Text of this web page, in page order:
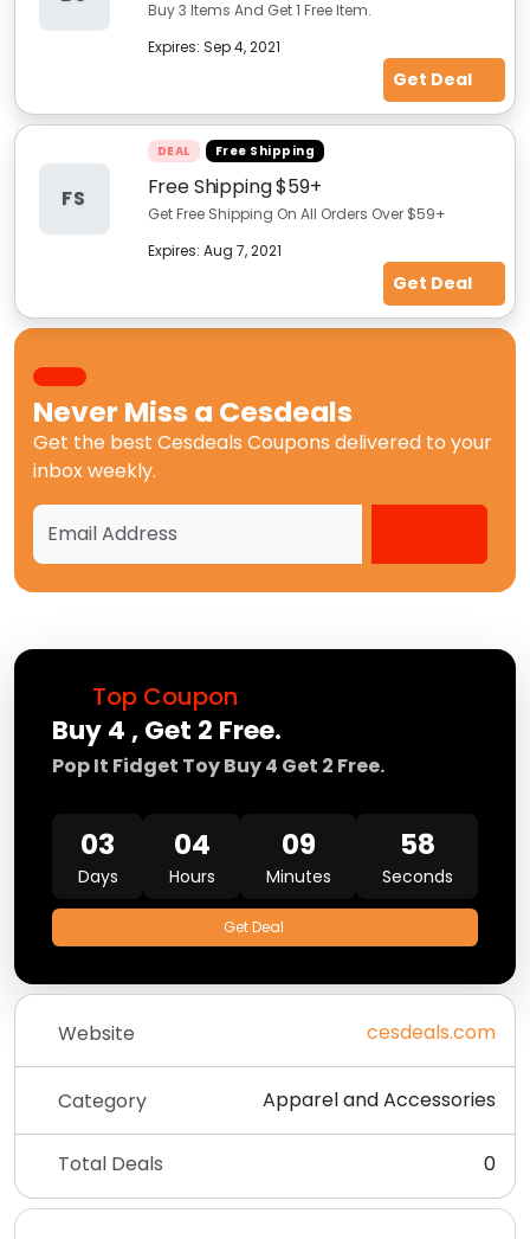
Top Coupon
Buy 4 , Get 2 Free.
Pop It Fidget Toy Buy 4 Get 2 Free.
03
Days
04
Hours
09
Minutes
58
Seconds
Get Deal
Website cesdeals.com
Category Apparel and Accessories
Total Deals 0
Buy 3 Items And Get 1 Free Item.
Expires: Sep 4, 2021
Get Deal
FS
DEAL Free Shipping
Free Shipping $59+
Get Free Shipping On All Orders Over $59+
Expires: Aug 7, 2021
Get Deal
Never Miss a Cesdeals
Get the best Cesdeals Coupons delivered to your
inbox weekly.